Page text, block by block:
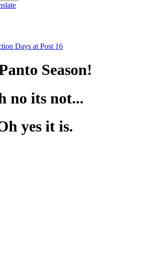
Days at Post 16
Season!
no its not...
yes it is.